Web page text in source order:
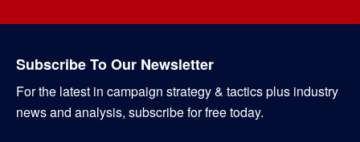
Subscribe To Our Newsletter
For the latest in campaign strategy & tactics plus industry
news and analysis, subscribe for free today.